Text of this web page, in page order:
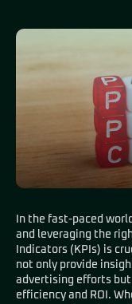
In the fast-paced
and leveraging the
Indicators (KPIs) is
not only provide
advertising efforts
efficiency and ROI.